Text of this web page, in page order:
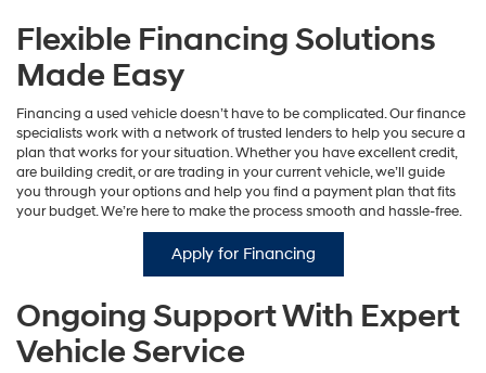
Flexible Financing Solutions
Made Easy
Financing a used vehicle doesn’t have to be complicated. Our finance
specialists work with a network of trusted lenders to help you secure a
plan that works for your situation. Whether you have excellent credit,
are building credit, or are trading in your current vehicle, we’ll guide
you through your options and help you find a payment plan that fits
your budget. We’re here to make the process smooth and hassle-free.
Apply for Financing
Ongoing Support With Expert
Vehicle Service